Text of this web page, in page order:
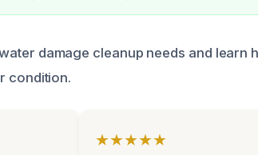
damage cleanup needs and learn
condition.
★★★★★